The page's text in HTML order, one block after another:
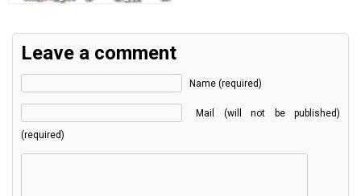
Leave a comment
Name (required)
Mail (will not be published)
(required)